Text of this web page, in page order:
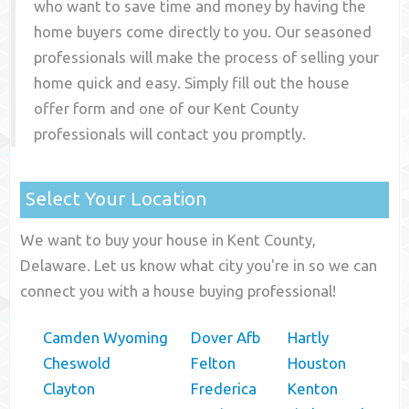
who want to save time and money by having the
home buyers come directly to you. Our seasoned
professionals will make the process of selling your
home quick and easy. Simply fill out the house
offer form and one of our Kent County
professionals will contact you promptly.
Select Your Location
We want to buy your house in Kent County,
Delaware. Let us know what city you're in so we can
connect you with a house buying professional!
Camden Wyoming
Cheswold
Clayton
Dover Afb
Felton
Frederica
Hartly
Houston
Kenton